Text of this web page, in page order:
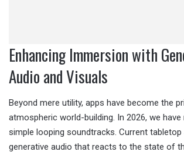
Enhancing Immersion with
Audio and Visuals
Beyond mere utility, apps have become the
atmospheric world-building. In 2026, we
simple looping soundtracks. Current tabletop
generative audio that reacts to the state of